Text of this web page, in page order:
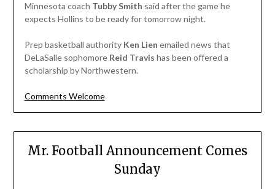
Minnesota coach Tubby Smith said after the game he
expects Hollins to be ready for tomorrow night.
Prep basketball authority Ken Lien emailed news that
DeLaSalle sophomore Reid Travis has been offered a
scholarship by Northwestern.
Comments Welcome
Mr. Football Announcement Comes
Sunday